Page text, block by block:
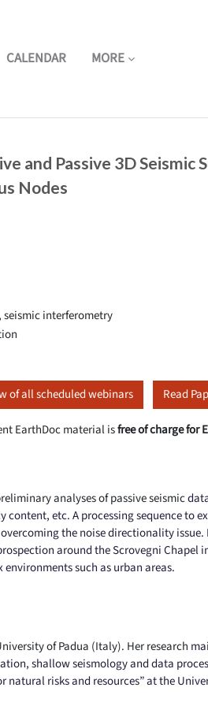
CALENDAR MORE
and Passive 3D Seismic
Nodes
interferometry
of all scheduled webinars Read
EarthDoc material isfree of charge for
analyses of passive seismic
etc. A processing sequence to
the noise directionality
around the Scrovegni Chapel
such as urban areas.
of Padua (Italy). Her research
shallow seismology and data
natural risks and resources” at the